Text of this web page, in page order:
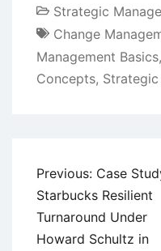
Strategic
Change
Management Basics,
Concepts,
Post
navigation
Previous: Case
Starbucks Resilient
Turnaround Under
Howard Schultz in